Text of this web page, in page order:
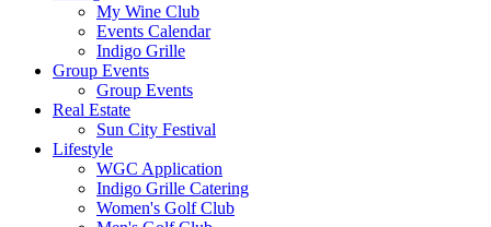
My Wine Club
Events Calendar
Indigo Grille
Group Events
Group Events
Real Estate
Sun City Festival
Lifestyle
WGC Application
Indigo Grille Catering
Women's Golf Club